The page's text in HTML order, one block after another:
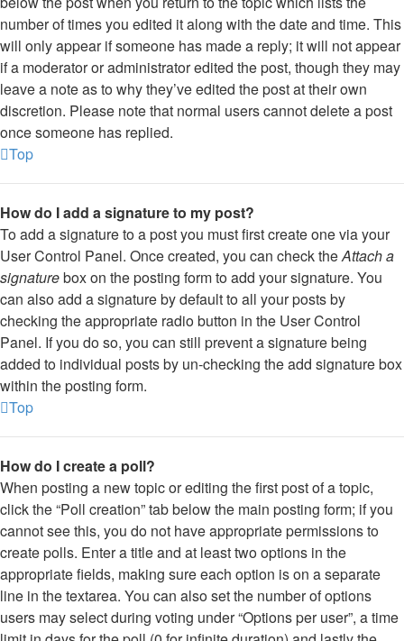
number of times you edited it along with the date and time. This
will only appear if someone has made a reply; it will not appear
if a moderator or administrator edited the post, though they may
leave a note as to why they’ve edited the post at their own
discretion. Please note that normal users cannot delete a post
once someone has replied.
Top
How do I add a signature to my post?
To add a signature to a post you must first create one via your
User Control Panel. Once created, you can check theAttach a
signaturebox on the posting form to add your signature. You
can also add a signature by default to all your posts by
checking the appropriate radio button in the User Control
Panel. If you do so, you can still prevent a signature being
added to individual posts by un-checking the add signature box
within the posting form.
Top
How do I create a poll?
When posting a new topic or editing the first post of a topic,
click the “Poll creation” tab below the main posting form; if you
cannot see this, you do not have appropriate permissions to
create polls. Enter a title and at least two options in the
appropriate fields, making sure each option is on a separate
line in the textarea. You can also set the number of options
users may select during voting under “Options per user”, a time